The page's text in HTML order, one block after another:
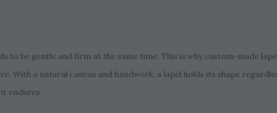
to be gentle and firm at the same time. This is why custom-made
With a natural canvas and handwork, a lapel holds its shape
endures.